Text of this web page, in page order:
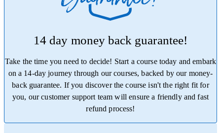
14 day money back guarantee!
Take the time you need to decide! Start a course today and embark
on a 14-day journey through our courses, backed by our money-
back guarantee. If you discover the course isn't the right fit for
you, our customer support team will ensure a friendly and fast
refund process!